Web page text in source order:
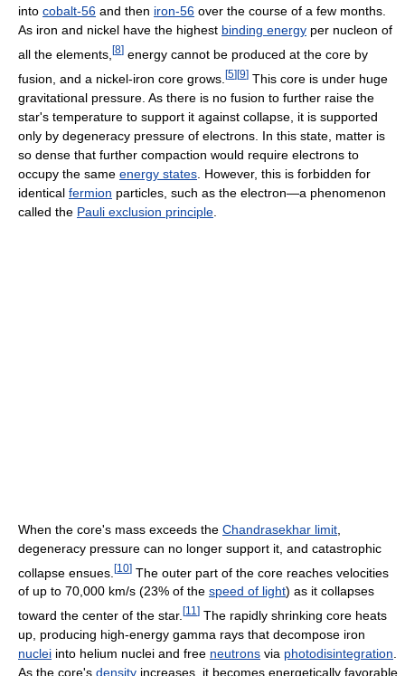
into cobalt-56 and then iron-56 over the course of a few months.
As iron and nickel have the highest binding energy per nucleon of
all the elements, [8] energy cannot be produced at the core by
fusion, and a nickel-iron core grows. [5] [9] This core is under huge
gravitational pressure. As there is no fusion to further raise the
star's temperature to support it against collapse, it is supported
only by degeneracy pressure of electrons. In this state, matter is
so dense that further compaction would require electrons to
occupy the same energy states . However, this is forbidden for
identical fermion particles, such as the electron—a phenomenon
called the Pauli exclusion principle
When the core's mass exceeds the Chandrasekhar limit
degeneracy pressure can no longer support it, and catastrophic
collapse ensues. [10] The outer part of the core reaches velocities
of up to 70,000 km/s (23% of the speed of light) as it collapses
toward the center of the star. [11 ] The rapidly shrinking core heats
up, producing high-energy gamma rays that decompose iron
nuclei into helium nuclei and free neutrons via photodisintegration
As the core's density increases, it becomes energetically favorable